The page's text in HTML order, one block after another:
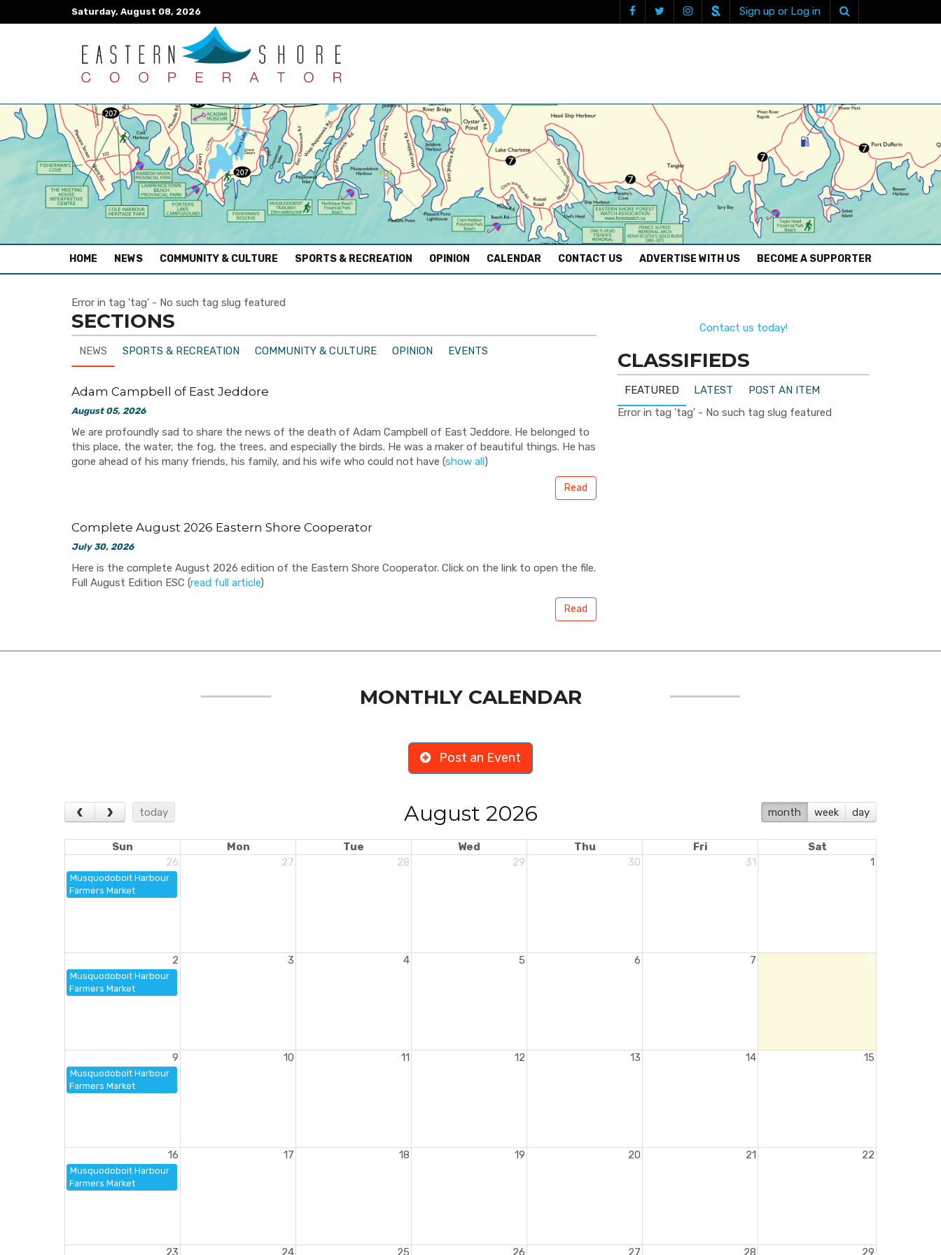
Saturday, August 08, 2026 Sign up or Log in
HOME (CURRENT)
NEWS COMMUNITY & CULTURE SPORTS & RECREATION OPINION CALENDAR CONTACT US ADVERTISE WITH US BECOME A SUPPORTER
Error in tag 'tag' - No such tag slug featured
SECTIONS
NEWS SPORTS & RECREATION COMMUNITY & CULTURE OPINION EVENTS
Adam Campbell of East Jeddore
August 05, 2026
We are profoundly sad to share the news of the death of Adam Campbell of East Jeddore. He belonged to
this place, the water, the fog, the trees, and especially the birds. He was a maker of beautiful things. He has
gone ahead of his many friends, his family, and his wife who could not have (show all)
Read
Complete August 2026 Eastern Shore Cooperator
July 30, 2026
Here is the complete August 2026 edition of the Eastern Shore Cooperator. Click on the link to open the file.
Full August Edition ESC (read full article)
Read
Contact us today!
CLASSIFIEDS
FEATURED LATEST
POST AN ITEM
Error in tag 'tag' - No such tag slug featured
MONTHLY CALENDAR
Post an Event
‹ › today August 2026 month week day
Musquodoboit Harbour
Farmers Market
Musquodoboit Harbour
Farmers Market
Musquodoboit Harbour
Farmers Market
Musquodoboit Harbour
Farmers Market
Sun Mon Tue Wed Thu Fri
Sat
26
27 28 29 30 31 1
2 3 4 5 6 7 8
9 10 11 12 13 14 15
16 17 18 19 20 21 22
23 24 25 26 27 28 29